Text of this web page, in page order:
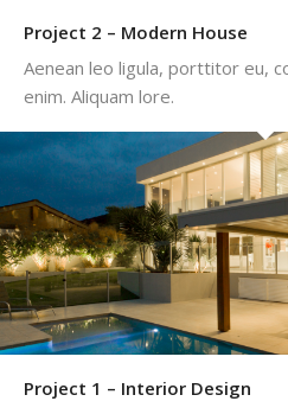
Project 2 – Modern House
Aenean leo ligula, porttitor eu,
enim. Aliquam lore.
Project 1 – Interior Design